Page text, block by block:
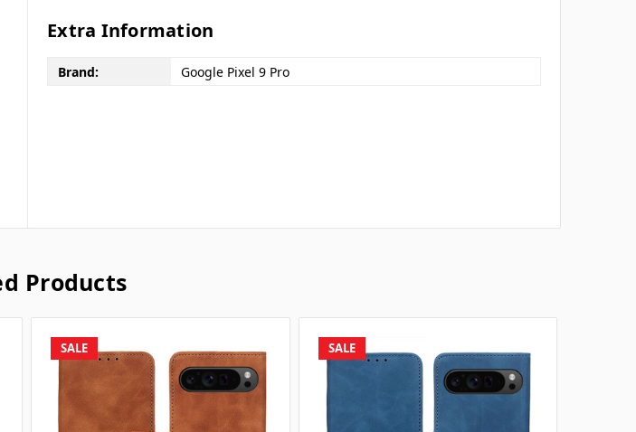
Extra Information
Brand: Google Pixel 9 Pro
Products
SALE SALE